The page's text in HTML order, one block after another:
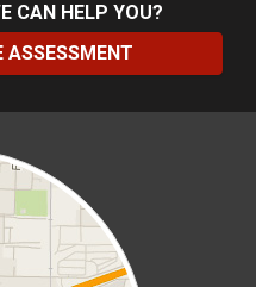
CAN HELP YOU?
ASSESSMENT